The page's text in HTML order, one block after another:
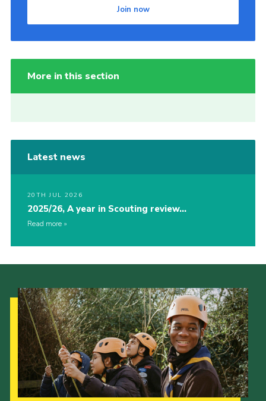
Join now
More in this section
Latest news
20TH JUL 2026
2025/26, A year in Scouting review…
Read more